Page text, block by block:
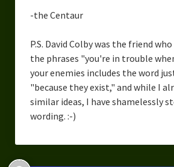
-the Centaur
P.S. David Colby was the friend
the phrases "you're in trouble
your enemies includes the word
"because they exist," and while I
similar ideas, I have shamelessly
wording. :-)